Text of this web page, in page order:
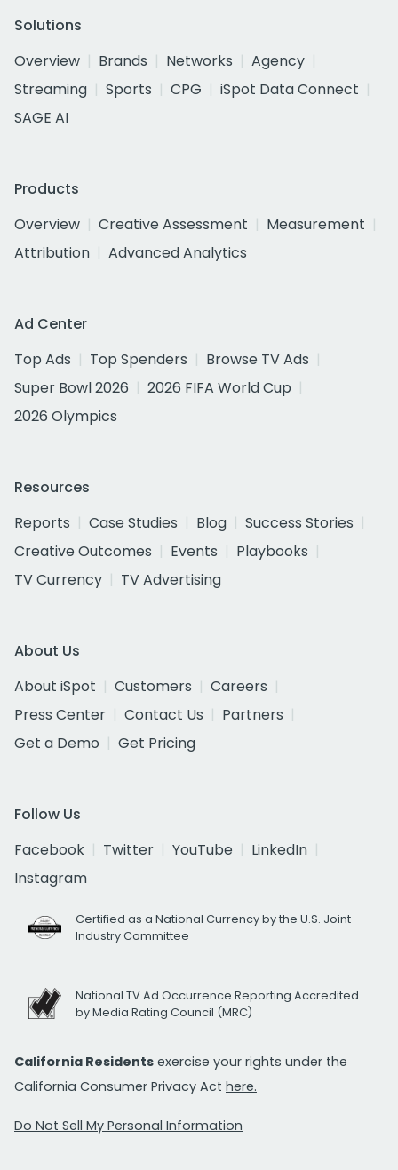
Solutions
Overview
Brands Networks
Agency
Streaming
Sports CPG
iSpot Data Connect
SAGE AI
Products
Overview
Creative Assessment
Measurement
Attribution
Advanced Analytics
Ad Center
Top Ads
Top Spenders
Browse TV Ads
Super Bowl 2026
2026 FIFA World Cup
2026 Olympics
Resources
Reports
Case Studies Blog
Success Stories
Creative Outcomes
Events
Playbooks
TV Currency
TV Advertising
About Us
About iSpot
Customers
Careers
Press Center
Contact Us
Partners
Get a Demo
Get Pricing
Follow Us
Facebook
Twitter YouTube
LinkedIn
Instagram
Certified as a National Currency by the U.S. Joint
Industry Committee
National TV Ad Occurrence Reporting Accredited
by Media Rating Council (MRC)
California Residents exercise your rights under the
California Consumer Privacy Act here.
Do Not Sell My Personal Information